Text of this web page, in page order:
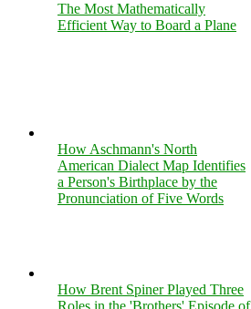
The Most Mathematically
Efficient Way to Board a Plane
How Aschmann's North
American Dialect Map Identifies
a Person's Birthplace by the
Pronunciation of Five Words
How Brent Spiner Played Three